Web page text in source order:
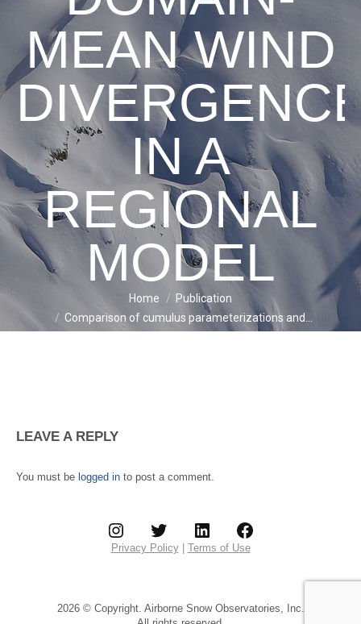
MEAN WIND
IN A
REGIONAL
MODEL
Home
Publication
Comparison of cumulus parameterizations and…
LEAVE A REPLY
You must be logged in to post a comment.
Instagram Twitter LinkedIn Facebook
Privacy Policy| Terms of Use
2026 © Copyright. Airborne Snow Observatories, Inc.